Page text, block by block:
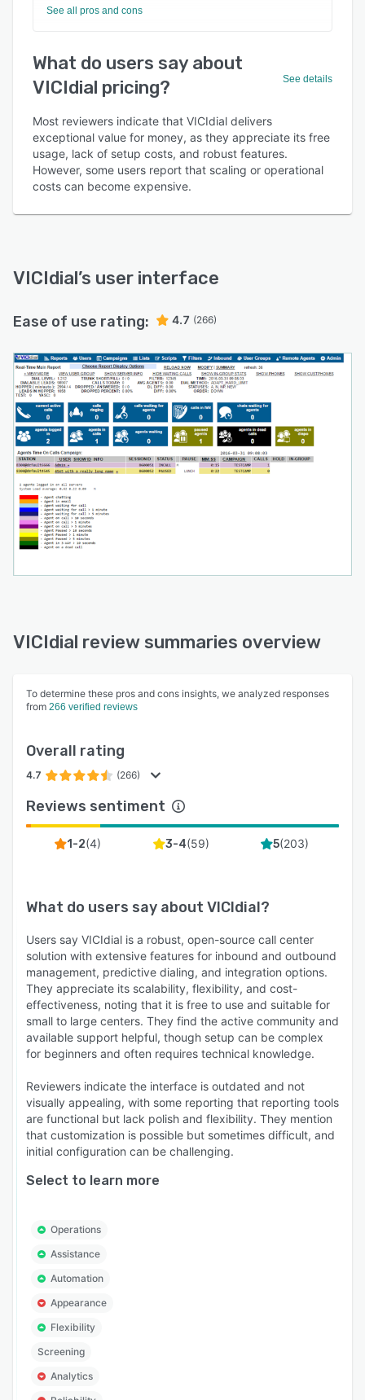
See all pros and cons
What do users say about
VICIdial pricing?
See details
Most reviewers indicate that VICIdial delivers
exceptional value for money, as they appreciate its free
usage, lack of setup costs, and robust features.
However, some users report that scaling or operational
costs can become expensive.
VICIdial’s user interface
Ease of use rating: 4.7 (266)
VICIdial review summaries overview
To determine these pros and cons insights, we analyzed responses
from 266 verified reviews
Overall rating
4.7 (266)
Reviews sentiment
1-2(4) 3-4(59) 5(203)
What do users say about VICIdial?
Users say VICIdial is a robust, open-source call center
solution with extensive features for inbound and outbound
management, predictive dialing, and integration options.
They appreciate its scalability, flexibility, and cost-
effectiveness, noting that it is free to use and suitable for
small to large centers. They find the active community and
available support helpful, though setup can be complex
for beginners and often requires technical knowledge.
Reviewers indicate the interface is outdated and not
visually appealing, with some reporting that reporting tools
are functional but lack polish and flexibility. They mention
that customization is possible but sometimes difficult, and
initial configuration can be challenging.
Select to learn more
Operations
Assistance
Automation
Appearance
Flexibility
Screening
Analytics